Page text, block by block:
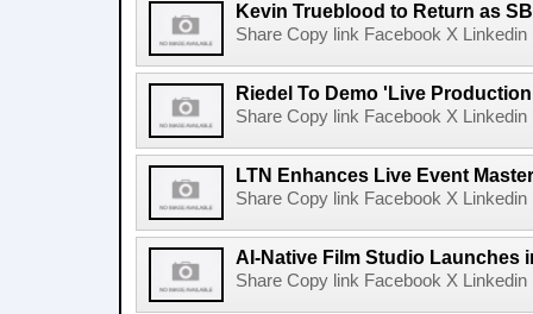
Kevin Trueblood to Return as
Share Copy link Facebook X
Riedel To Demo 'Live
Share Copy link Facebook X
LTN Enhances Live Event
Share Copy link Facebook X
AI-Native Film Studio Launches
Share Copy link Facebook X